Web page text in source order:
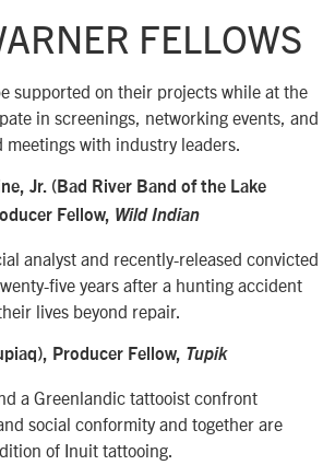
FELLOWS
supported on their projects while at the
in screenings, networking events, and
with industry leaders.
Jr. (Bad River Band of the Lake
Fellow, Wild Indian
analyst and recently-released convicted
five years after a hunting accident
lives beyond repair.
Producer Fellow, Tupik
a Greenlandic tattooist confront
social conformity and together are
of Inuit tattooing.